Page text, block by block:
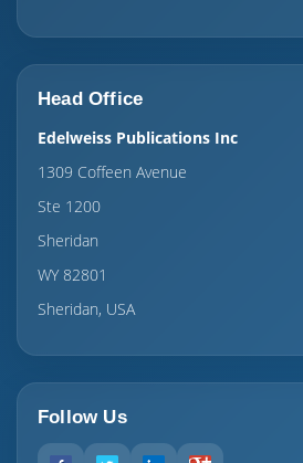
Head Office
Edelweiss Publications Inc
1309 Coffeen Avenue
Ste 1200
Sheridan
WY 82801
Sheridan, USA
Follow Us